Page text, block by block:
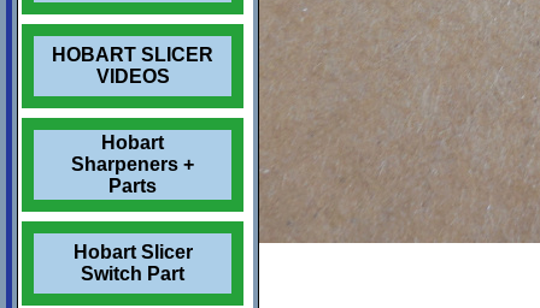
HOBART SLICER
VIDEOS
Hobart
Sharpeners +
Parts
Hobart Slicer
Switch Part